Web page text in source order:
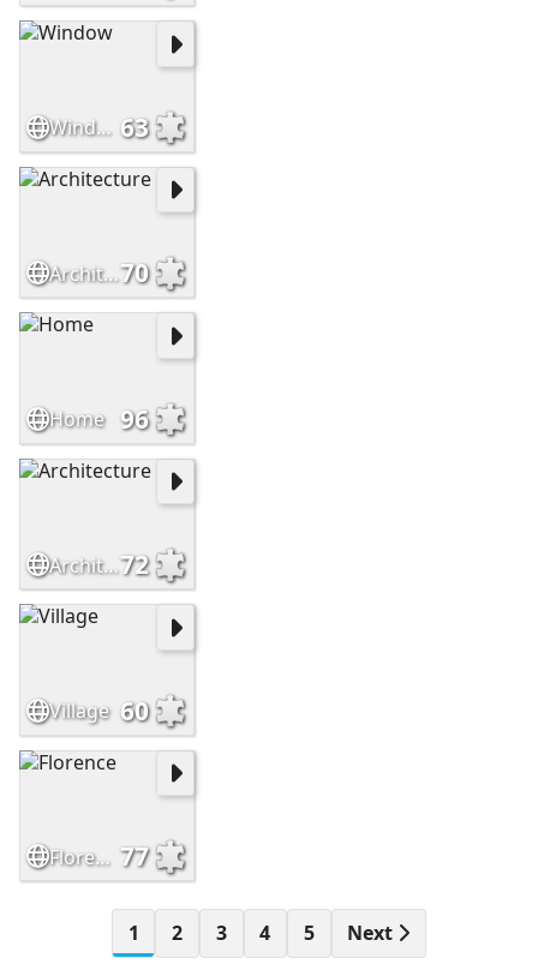
Window 63
Architecture70
Home 96
Architecture72
Village 60
Florence 77
1 2 3 4 5 Next